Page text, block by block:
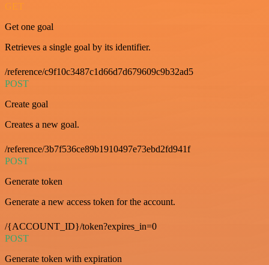
GET
Get one goal
Retrieves a single goal by its identifier.
/reference/c9f10c3487c1d66d7d679609c9b32ad5
POST
Create goal
Creates a new goal.
/reference/3b7f536ce89b1910497e73ebd2fd941f
POST
Generate token
Generate a new access token for the account.
/{ACCOUNT_ID}/token?expires_in=0
POST
Generate token with expiration